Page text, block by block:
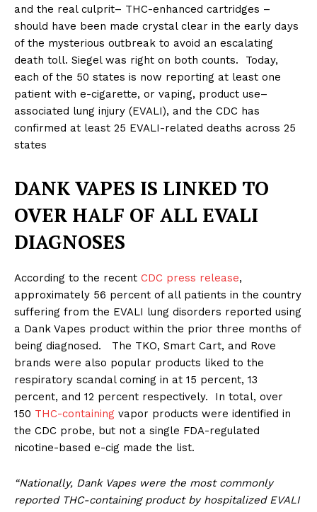
and the real culprit– THC-enhanced cartridges –
should have been made crystal clear in the early days
of the mysterious outbreak to avoid an escalating
death toll. Siegel was right on both counts. Today,
each of the 50 states is now reporting at least one
patient with e-cigarette, or vaping, product use–
associated lung injury (EVALI), and the CDC has
confirmed at least 25 EVALI-related deaths across 25
states
DANK VAPES IS LINKED TO
OVER HALF OF ALL EVALI
DIAGNOSES
According to the recent CDC press release,
approximately 56 percent of all patients in the country
suffering from the EVALI lung disorders reported using
a Dank Vapes product within the prior three months of
being diagnosed. The TKO, Smart Cart, and Rove
brands were also popular products liked to the
respiratory scandal coming in at 15 percent, 13
percent, and 12 percent respectively. In total, over
150 THC-containing vapor products were identified in
the CDC probe, but not a single FDA-regulated
nicotine-based e-cig made the list.
“Nationally, Dank Vapes were the most commonly
reported THC-containing product by hospitalized EVALI